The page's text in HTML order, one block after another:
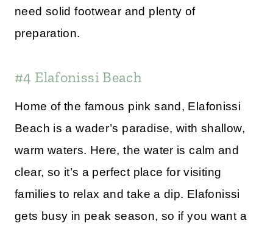
need solid footwear and plenty of
preparation.
#4 Elafonissi Beach
Home of the famous pink sand, Elafonissi
Beach is a wader’s paradise, with shallow,
warm waters. Here, the water is calm and
clear, so it’s a perfect place for visiting
families to relax and take a dip. Elafonissi
gets busy in peak season, so if you want a